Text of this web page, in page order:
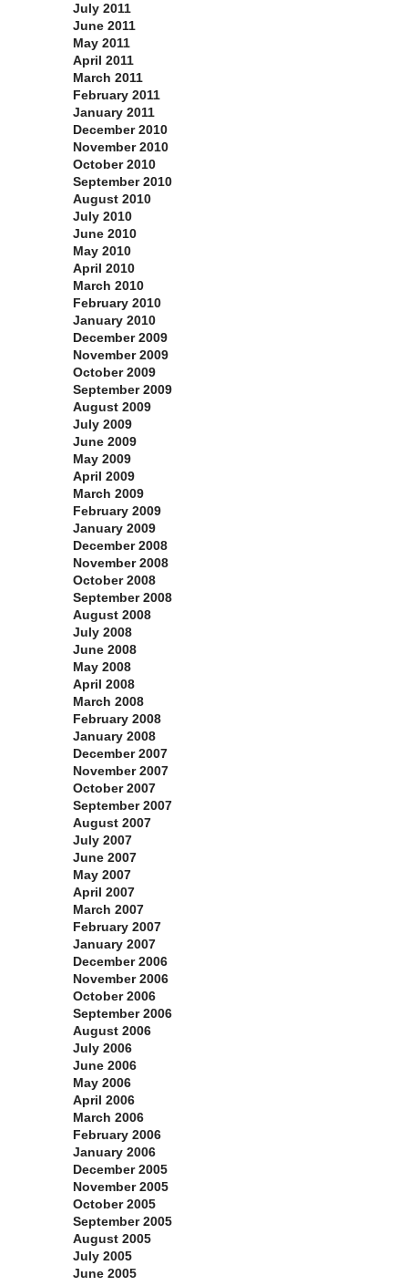
July 2011
June 2011
May 2011
April 2011
March 2011
February 2011
January 2011
December 2010
November 2010
October 2010
September 2010
August 2010
July 2010
June 2010
May 2010
April 2010
March 2010
February 2010
January 2010
December 2009
November 2009
October 2009
September 2009
August 2009
July 2009
June 2009
May 2009
April 2009
March 2009
February 2009
January 2009
December 2008
November 2008
October 2008
September 2008
August 2008
July 2008
June 2008
May 2008
April 2008
March 2008
February 2008
January 2008
December 2007
November 2007
October 2007
September 2007
August 2007
July 2007
June 2007
May 2007
April 2007
March 2007
February 2007
January 2007
December 2006
November 2006
October 2006
September 2006
August 2006
July 2006
June 2006
May 2006
April 2006
March 2006
February 2006
January 2006
December 2005
November 2005
October 2005
September 2005
August 2005
July 2005
June 2005